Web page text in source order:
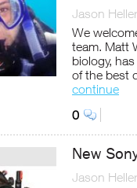
Jason Heller
We
team. Matt
biology,
of the best
continue
0
New
Jason Heller